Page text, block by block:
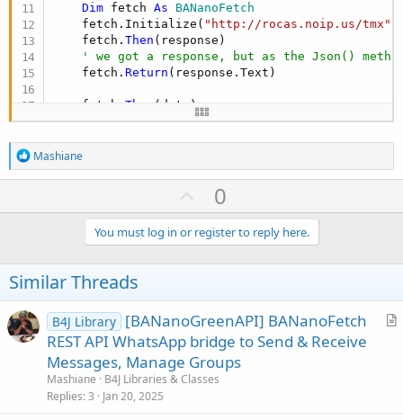
Dim fetch As BANanoFetch
    fetch.Initialize(
"http://rocas.noip.us/tmx"
    fetch.
Then (response)
' we got a response, but as the Json()
    fetch.
Return (response.Text)
    fetch.
Then
(data)
' the Json promise is resolved, lets log
fetch.
R
e
a
t
s
:
Mashiane
U
p
v
o
e
0
You must log in or register to reply here.
Similar Threads
A
B4J Library [BANanoGreenAPI] BANanoFetch
REST API WhatsApp bridge to Send & Receive
Messages, Manage Groups
Mashiane
B4J Libraries & Classes
Replies 3 Jan 20, 2025